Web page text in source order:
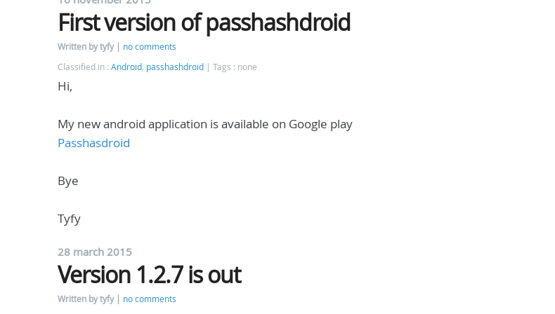
First version of passhashdroid
Written by tyfy
no comments
Classified in : Android, passhashdroid Tags : none
Hi,
My new android application is available on Google play
Passhasdroid
Bye
Tyfy
28 march 2015
Version 1.2.7 is out
Written by tyfy no comments